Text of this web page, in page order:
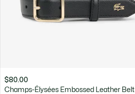
$80.00
Champs-Élysées Embossed Leather Belt